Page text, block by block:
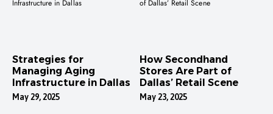
Strategies for
Managing Aging
Infrastructure in Dallas
May 29, 2025
How Secondhand
Stores Are Part of
Dallas’ Retail Scene
May 23, 2025